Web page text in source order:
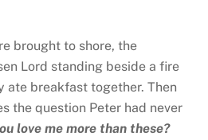
brought to shore, the
Lord standing beside a fire
ate breakfast together. Then
the question Peter had never
love me more than these?